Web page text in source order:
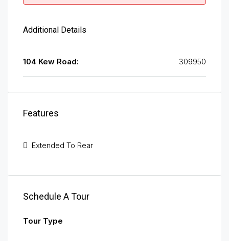
Additional Details
104 Kew Road: 309950
Features
Extended To Rear
Schedule A Tour
Tour Type